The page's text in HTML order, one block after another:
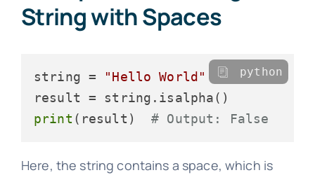
String with Spaces
string =
"Hello World"
print (result) # Output: False
python
Here, the string contains a space, which is